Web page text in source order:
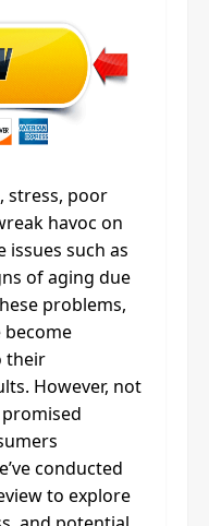
stress, poor
havoc on
issues such as
of aging due
problems,
become
their
However, not
conducted
to explore